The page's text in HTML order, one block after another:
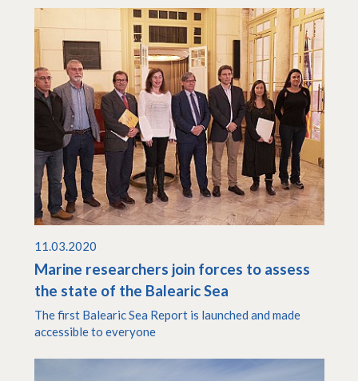
11.03.2020
Marine researchers join forces to assess
the state of the Balearic Sea
The first Balearic Sea Report is launched and made
accessible to everyone